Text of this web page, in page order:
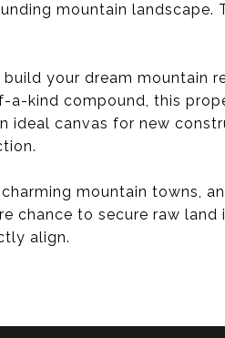
mountain landscape.
your dream mountain
kind compound, this
ideal canvas for new
mountain towns,
chance to secure raw
align.